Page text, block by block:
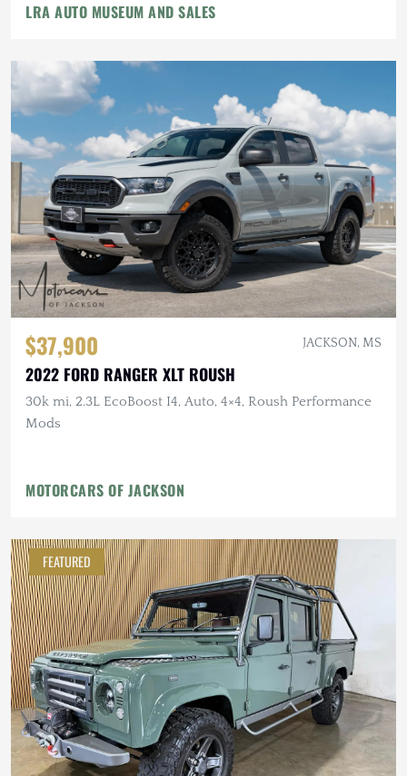
LRA AUTO MUSEUM AND SALES
$37,900 JACKSON, MS
2022 FORD RANGER XLT ROUSH
30k mi, 2.3L EcoBoost I4, Auto, 4×4, Roush Performance
Mods
MOTORCARS OF JACKSON
FEATURED